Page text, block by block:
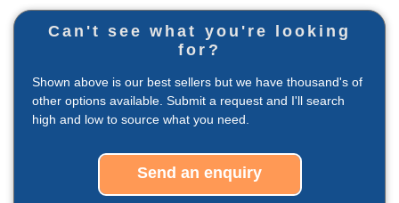
Can't see what you're looking
for?
Shown above is our best sellers but we have thousand's of
other options available. Submit a request and I'll search
high and low to source what you need.
Send an enquiry